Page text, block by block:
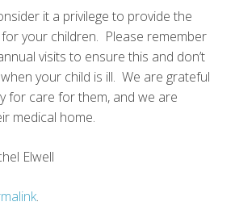
it a privilege to provide the
your children. Please remember
visits to ensure this and don’t
your child is ill. We are grateful
for care for them, and we are
medical home.
Elwell
.